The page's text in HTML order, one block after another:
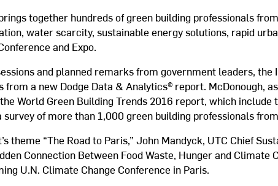
together hundreds of green building professionals
water scarcity, sustainable energy solutions, rapid
and Expo.
and planned remarks from government leaders,
a new Dodge Data & Analytics® report. McDonough,
World Green Building Trends 2016 report, which
of more than 1,000 green building professionals
theme “The Road to Paris,” John Mandyck, UTC Chief
Connection Between Food Waste, Hunger and Climate
U.N. Climate Change Conference in Paris.